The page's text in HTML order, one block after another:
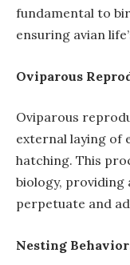
fundamental to
ensuring avian
Oviparous
Oviparous
external laying of
hatching. This
biology, providing
perpetuate and
Nesting